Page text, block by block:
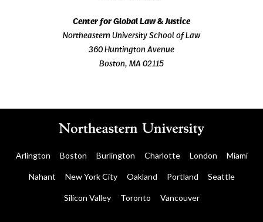
Center for Global Law & Justice
Northeastern University School of Law
360 Huntington Avenue
Boston, MA 02115
Arlington Boston Burlington Charlotte London Miami
Nahant New York City Oakland Portland Seattle
Silicon Valley Toronto Vancouver